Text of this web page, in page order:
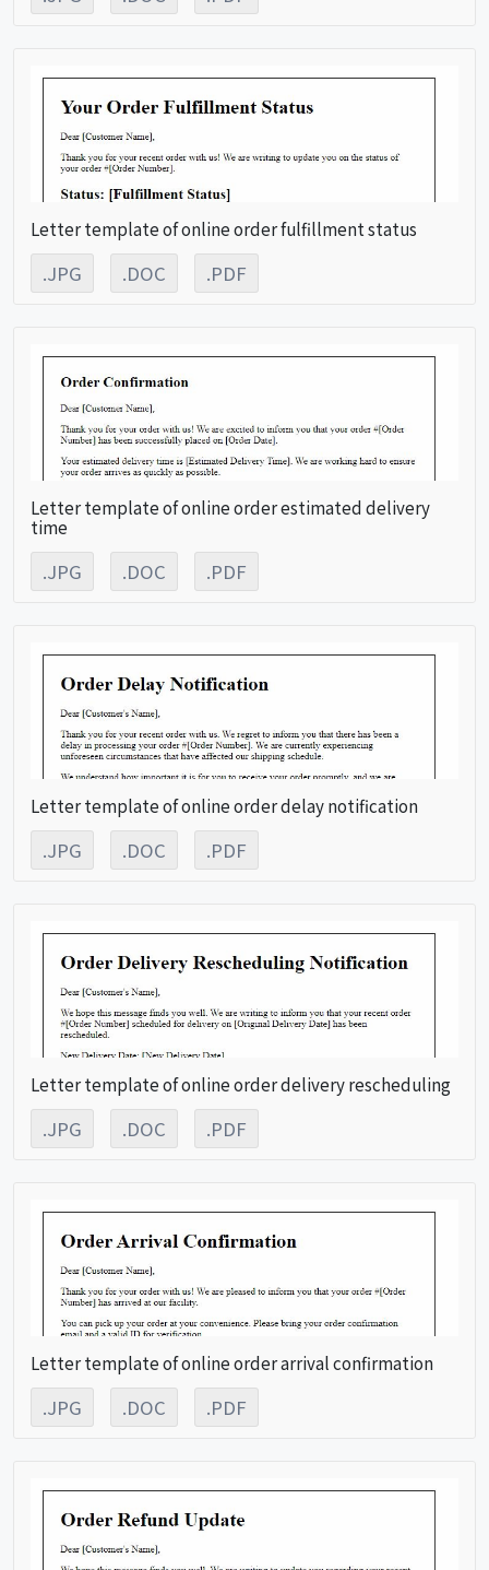
Letter template of online order fulfillment status
.JPG .DOC .PDF
Letter template of online order estimated delivery
time
.JPG .DOC .PDF
Letter template of online order delay notification
.JPG .DOC .PDF
Letter template of online order delivery rescheduling
.JPG .DOC .PDF
Letter template of online order arrival confirmation
.JPG .DOC .PDF